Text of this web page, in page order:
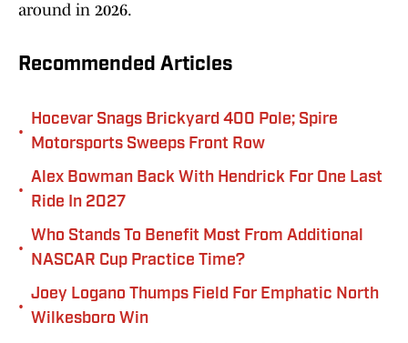
around in 2026.
Recommended Articles
•
Hocevar Snags Brickyard 400 Pole; Spire
Motorsports Sweeps Front Row
•
Alex Bowman Back With Hendrick For One Last
Ride In 2027
•
Who Stands To Benefit Most From Additional
NASCAR Cup Practice Time?
•
Joey Logano Thumps Field For Emphatic North
Wilkesboro Win